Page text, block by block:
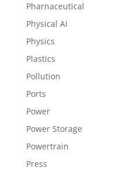
Pharnaceutical
Physical AI
Physics
Plastics
Pollution
Ports
Power
Power Storage
Powertrain
Press